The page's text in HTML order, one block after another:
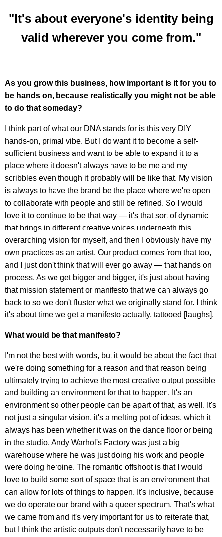
"It's about everyone's identity being
valid wherever you come from."
As you grow this business, how important is it for you to
be hands on, because realistically you might not be able
to do that someday?
I think part of what our DNA stands for is this very DIY
hands-on, primal vibe. But I do want it to become a self-
sufficient business and want to be able to expand it to a
place where it doesn't always have to be me and my
scribbles even though it probably will be like that. My vision
is always to have the brand be the place where we're open
to collaborate with people and still be refined. So I would
love it to continue to be that way — it's that sort of dynamic
that brings in different creative voices underneath this
overarching vision for myself, and then I obviously have my
own practices as an artist. Our product comes from that too,
and I just don't think that will ever go away — that hands on
process. As we get bigger and bigger, it's just about having
that mission statement or manifesto that we can always go
back to so we don't fluster what we originally stand for. I think
it's about time we get a manifesto actually, tattooed [laughs].
What would be that manifesto?
I'm not the best with words, but it would be about the fact that
we're doing something for a reason and that reason being
ultimately trying to achieve the most creative output possible
and building an environment for that to happen. It's an
environment so other people can be apart of that, as well. It's
not just a singular vision, it's a melting pot of ideas, which it
always has been whether it was on the dance floor or being
in the studio. Andy Warhol's Factory was just a big
warehouse where he was just doing his work and people
were doing heroine. The romantic offshoot is that I would
love to build some sort of space that is an environment that
can allow for lots of things to happen. It's inclusive, because
we do operate our brand with a queer spectrum. That's what
we came from and it's very important for us to reiterate that,
but I think the artistic outputs don't necessarily have to be